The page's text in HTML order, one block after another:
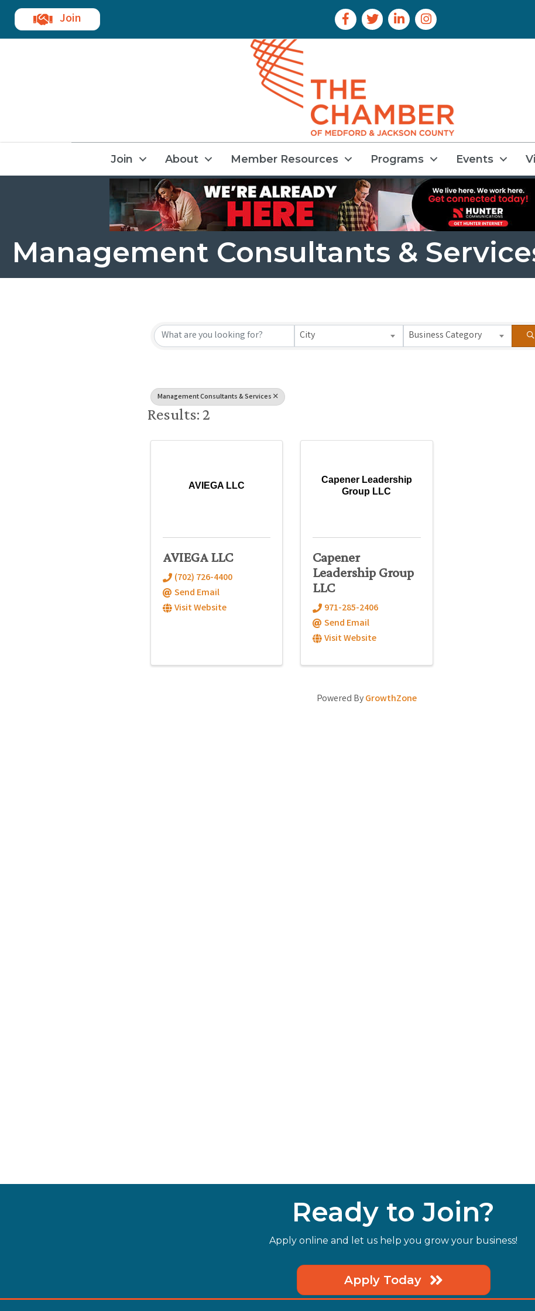
Join Facebook Icon
Twitter IconLinkedIn IconInstagram Icon
Join About Member Resources Programs Events
Management Consultants &
{Directory Results}
City Business Category
Management Consultants & Services
Results: 2
AVIEGA LLC
AVIEGA LLC
(702) 726-4400
Send Email
Visit Website
Capener Leadership
Group LLC
Capener
Leadership Group
LLC
971-285-2406
Send Email
Visit Website
Powered ByGrowthZone
Ready to Join?
Apply online and let us help you grow your business!
Apply Today